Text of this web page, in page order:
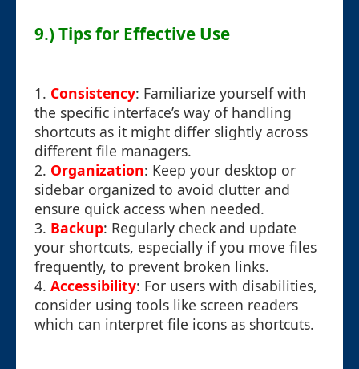
9.) Tips for Effective Use
1. Consistency: Familiarize yourself with
the specific interface’s way of handling
shortcuts as it might differ slightly across
different file managers.
2. Organization: Keep your desktop or
sidebar organized to avoid clutter and
ensure quick access when needed.
3. Backup: Regularly check and update
your shortcuts, especially if you move files
frequently, to prevent broken links.
4. Accessibility: For users with disabilities,
consider using tools like screen readers
which can interpret file icons as shortcuts.